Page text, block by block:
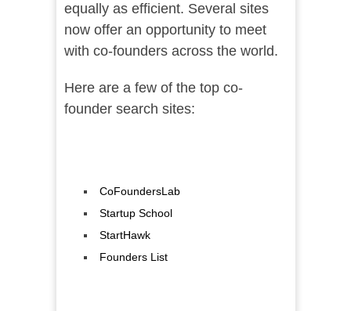
equally as efficient. Several sites
now offer an opportunity to meet
with co-founders across the world.
Here are a few of the top co-
founder search sites:
CoFoundersLab
Startup School
StartHawk
Founders List